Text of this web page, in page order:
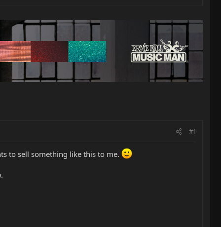
#1
to sell something like this to me.